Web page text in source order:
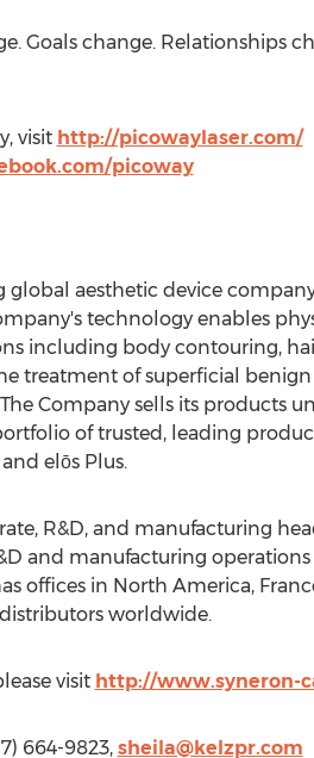
Goals change. Relationships
visit http://picowaylaser.com/
picoway
global aesthetic device
technology enables
including body contouring,
treatment of superficial
Company sells its products
of trusted, leading
elōs Plus.
R&D, and manufacturing
and manufacturing
offices in North America,
worldwide.
visit http://www.syneron-
664-9823, sheila@kelzpr.com